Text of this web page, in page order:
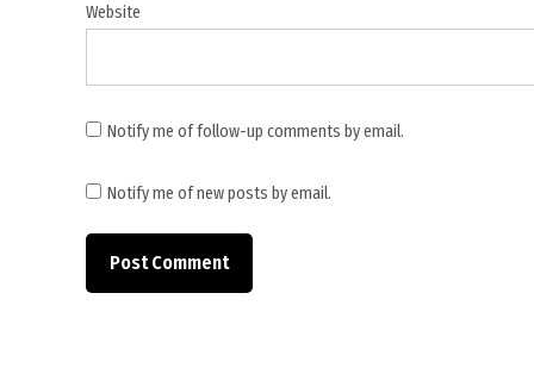
,
,
Lebanon
,
East
conflict
Website
Notify me of follow-up comments by email.
Notify me of new posts by email.